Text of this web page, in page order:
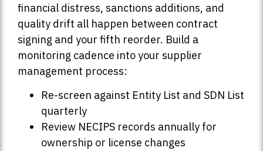
financial distress, sanctions additions, and
quality drift all happen between contract
signing and your fifth reorder. Build a
monitoring cadence into your supplier
management process:
Re-screen against Entity List and SDN List
quarterly
Review NECIPS records annually for
ownership or license changes